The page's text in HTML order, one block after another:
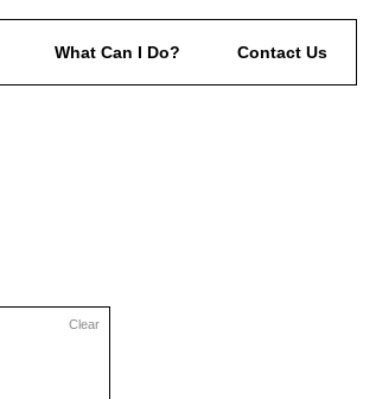
What Can I Do? Contact Us
Clear